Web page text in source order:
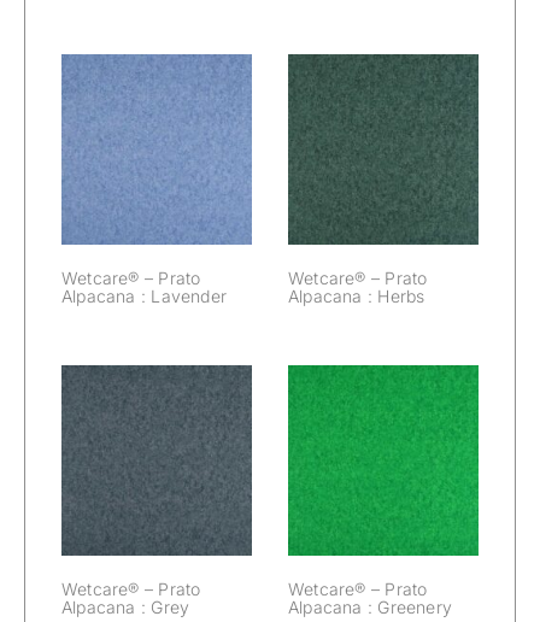
Wetcare® –
Prato Alpacana :
Lavender
Wetcare® – Prato
Alpacana : Lavender
Wetcare® –
Prato Alpacana :
Herbs
Wetcare® – Prato
Alpacana : Herbs
Wetcare® –
Prato Alpacana :
Grey
Wetcare® – Prato
Alpacana : Grey
Wetcare® –
Prato Alpacana :
Greenery
Wetcare® – Prato
Alpacana : Greenery